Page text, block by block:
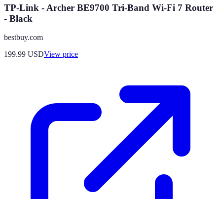
TP-Link - Archer BE9700 Tri-Band Wi-Fi 7 Router
- Black
bestbuy.com
199.99 USDView price